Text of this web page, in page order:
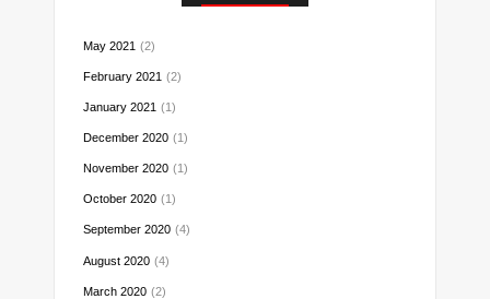
May 2021 (2)
February 2021 (2)
January 2021 (1)
December 2020 (1)
November 2020 (1)
October 2020 (1)
September 2020 (4)
August 2020 (4)
March 2020 (2)